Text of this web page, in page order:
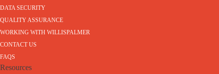
DATA SECURITY
QUALITY ASSURANCE
WORKING WITH WILLISPALMER
CONTACT US
FAQS
Resources